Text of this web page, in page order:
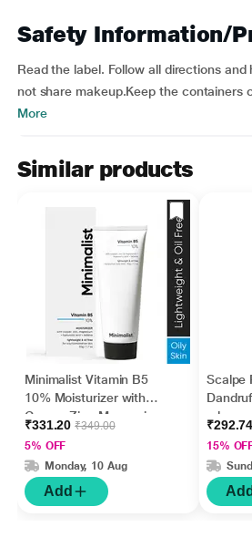
Safety Information/
Read the label. Follow all directions
not share makeup.Keep the containers
More
Similar products
Minimalist Vitamin B5
10% Moisturizer with
Copper,Zinc,Magnesiu
m+Hyaluronic Acid +
Betaine 50gm
₹331.20₹349.00
5% OFF
Monday, 10 Aug
Add
Scalpe
ml
15%
Add